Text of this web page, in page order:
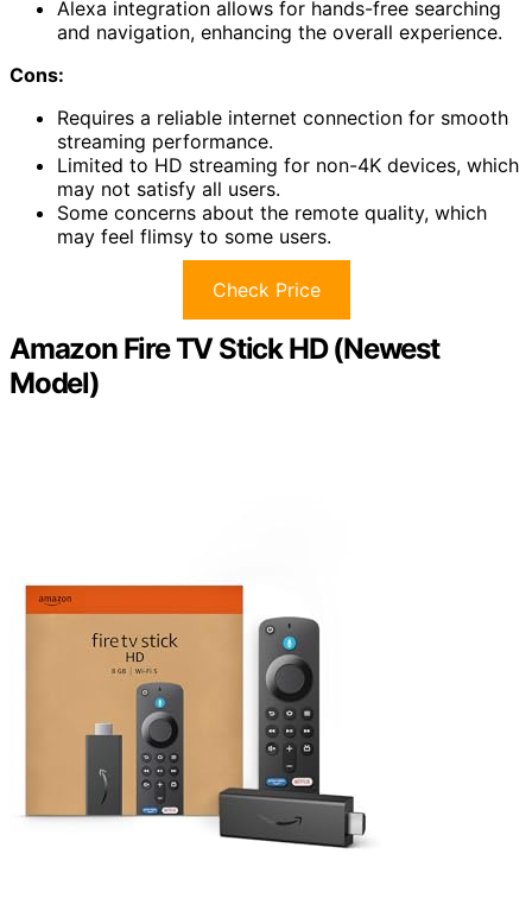
Alexa integration allows for hands-free searching
and navigation, enhancing the overall experience.
Cons:
Requires a reliable internet connection for smooth
streaming performance.
Limited to HD streaming for non-4K devices, which
may not satisfy all users.
Some concerns about the remote quality, which
may feel flimsy to some users.
Check Price
Amazon Fire TV Stick HD (Newest
Model)